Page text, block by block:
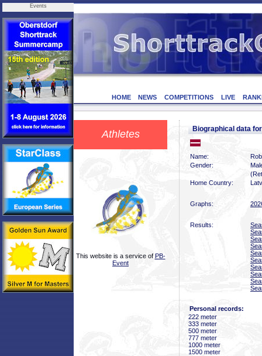
Events
HOME NEWS COMPETITIONS LIVE
Athletes
This website is a service of PB-
Event
Biographical data
Name:
Gender:
Home Country:
Graphs:
Results:
Personal records:
222 meter
333 meter
500 meter
777 meter
1000 meter
1500 meter